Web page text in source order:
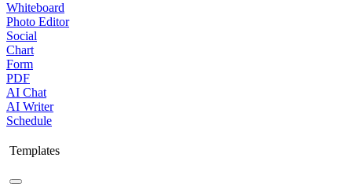
Whiteboard
Photo Editor
Social
Chart
Form
PDF
AI Chat
AI Writer
Schedule
Templates